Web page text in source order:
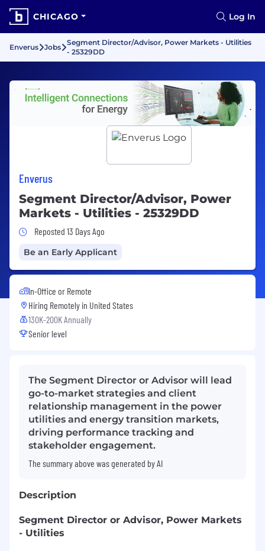
CHICAGO Log In
Enverus Jobs
Segment Director/Advisor, Power Markets - Utilities
- 25329DD
Enverus
Segment Director/Advisor, Power
Markets - Utilities - 25329DD
Job Posted 13 Days Ago
Reposted 13 Days Ago
Be an Early Applicant
In-Office or Remote
Hiring Remotely in United States
130K-200K Annually
Senior level
The Segment Director or Advisor will lead
go-to-market strategies and client
relationship management in the power
utilities and energy transition markets,
driving performance tracking and
stakeholder engagement.
The summary above was generated by AI
Description
Segment Director or Advisor, Power Markets
- Utilities